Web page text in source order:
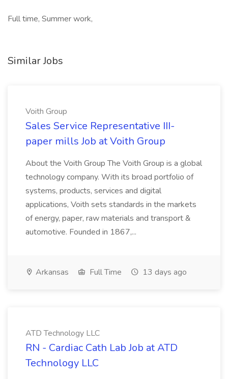
Full time, Summer work,
Similar Jobs
Voith Group
Sales Service Representative III-
paper mills Job at Voith Group
About the Voith Group The Voith Group is a global
technology company. With its broad portfolio of
systems, products, services and digital
applications, Voith sets standards in the markets
of energy, paper, raw materials and transport &
automotive. Founded in 1867,...
Arkansas Full Time 13 days ago
ATD Technology LLC
RN - Cardiac Cath Lab Job at ATD
Technology LLC